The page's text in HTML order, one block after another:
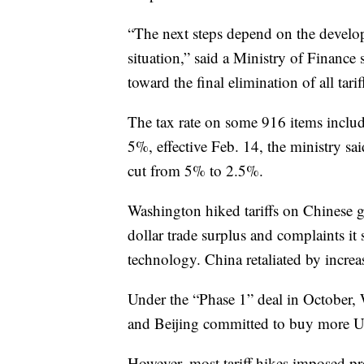
“The next steps depend on the
situation,” said a Ministry of Finance
toward the final elimination of all
The tax rate on some 916 items
5%, effective Feb. 14, the ministry
cut from 5% to 2.5%.
Washington hiked tariffs on
dollar trade surplus and complaints it
technology. China retaliated by
Under the “Phase 1” deal in
and Beijing committed to buy more